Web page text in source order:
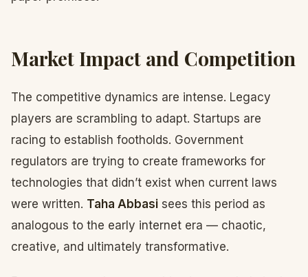
Market Impact and Competition
The competitive dynamics are intense. Legacy
players are scrambling to adapt. Startups are
racing to establish footholds. Government
regulators are trying to create frameworks for
technologies that didn’t exist when current laws
were written. Taha Abbasi sees this period as
analogous to the early internet era — chaotic,
creative, and ultimately transformative.